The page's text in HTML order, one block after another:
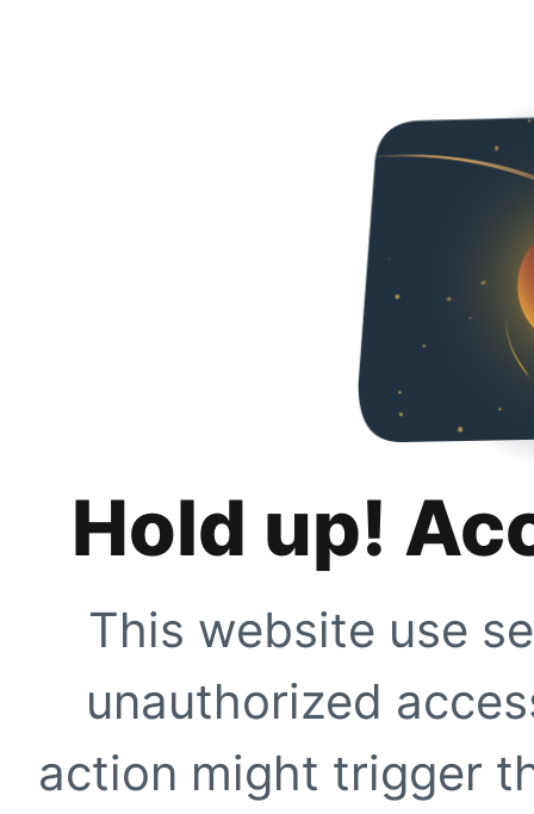
Hold up!
This website use
unauthorized
action might trigger